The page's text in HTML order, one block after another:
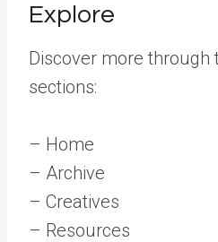
Explore
Discover more through
sections:
– Home
– Archive
– Creatives
– Resources